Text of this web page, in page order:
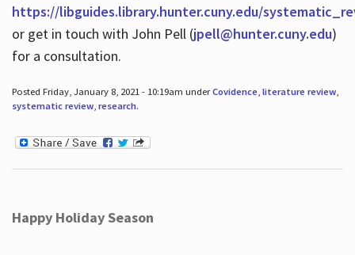
https://libguides.library.hunter.cuny.edu/
or get in touch with John Pell (jpell@hunter.cuny.edu)
for a consultation.
Posted Friday, January 8, 2021 - 10:19am underCovidence, literature review,
systematic review, research.
Happy Holiday Season